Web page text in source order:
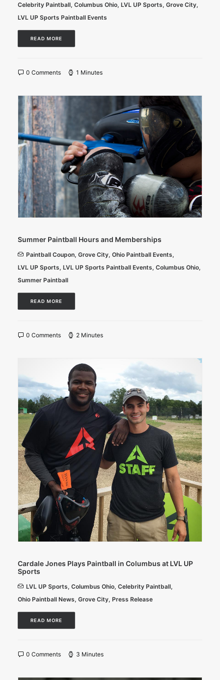
Celebrity Paintball, Columbus Ohio, LVL UP Sports, Grove City,
LVL UP Sports Paintball Events
READ MORE
0 Comments 1 Minutes
Summer Paintball Hours and Memberships
Paintball Coupon, Grove City, Ohio Paintball Events,
LVL UP Sports, LVL UP Sports Paintball Events, Columbus Ohio,
Summer Paintball
READ MORE
0 Comments 2 Minutes
Cardale Jones Plays Paintball in Columbus at LVL UP
Sports
LVL UP Sports, Columbus Ohio, Celebrity Paintball,
Ohio Paintball News, Grove City, Press Release
READ MORE
0 Comments 3 Minutes